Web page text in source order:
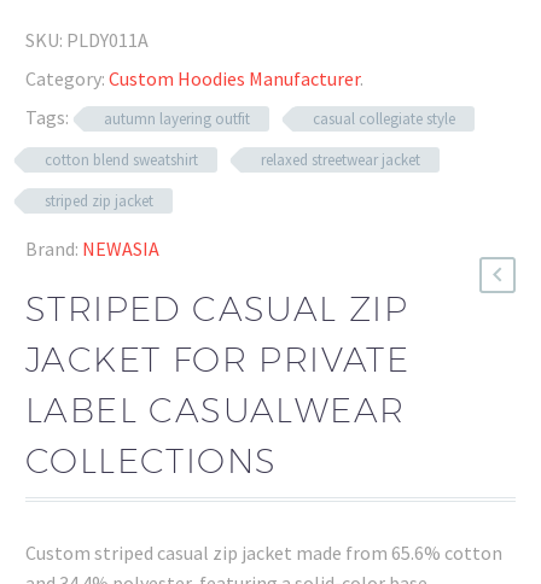
SKU: PLDY011A
Category: Custom Hoodies Manufacturer.
Tags:
autumn layering outfit
casual collegiate style
cotton blend sweatshirt
relaxed streetwear jacket
striped zip jacket
Brand: NEWASIA
STRIPED CASUAL ZIP
JACKET FOR PRIVATE
LABEL CASUALWEAR
COLLECTIONS
Custom striped casual zip jacket made from 65.6% cotton